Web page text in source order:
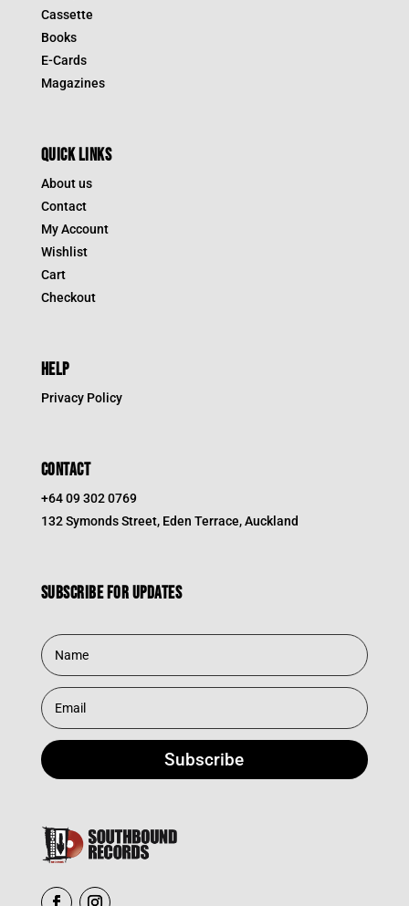
Cassette
Books
E-Cards
Magazines
QUICK LINKS
About us
Contact
My Account
Wishlist
Cart
Checkout
HELP
Privacy Policy
CONTACT
+64 09 302 0769
132 Symonds Street, Eden Terrace, Auckland
Subscribe for updates
Subscribe